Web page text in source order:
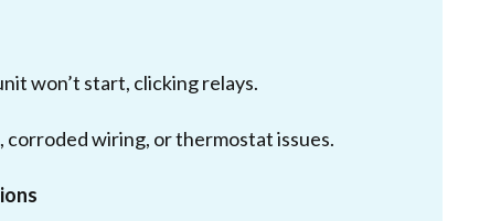
won’t start, clicking relays.
wiring, or thermostat issues.